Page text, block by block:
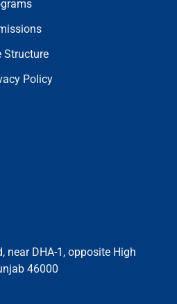
Structure
Policy
near DHA-1, opposite High
46000